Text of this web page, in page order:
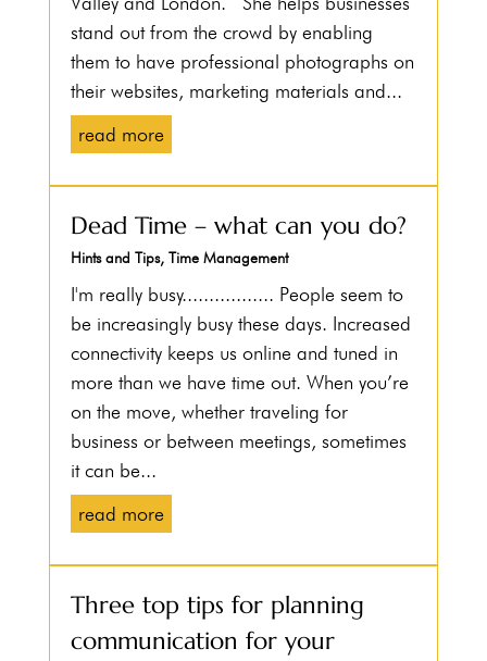
stand out from the crowd by enabling
them to have professional photographs on
their websites, marketing materials and...
read more
Dead Time – what can you do?
Hints and Tips, Time Management
I'm really busy................. People seem to
be increasingly busy these days. Increased
connectivity keeps us online and tuned in
more than we have time out. When you’re
on the move, whether traveling for
business or between meetings, sometimes
it can be...
read more
Three top tips for planning
communication for your